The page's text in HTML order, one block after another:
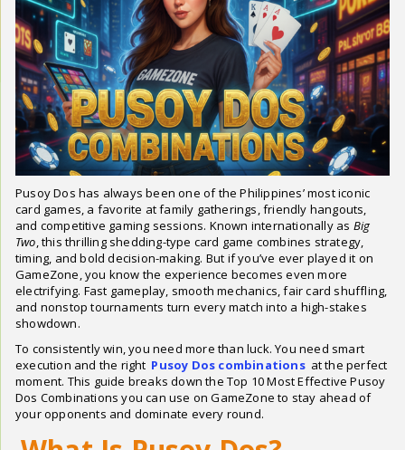
Pusoy Dos has always been one of the Philippines’ most iconic
card games, a favorite at family gatherings, friendly hangouts,
and competitive gaming sessions. Known internationally as Big
Two, this thrilling shedding-type card game combines strategy,
timing, and bold decision-making. But if you’ve ever played it on
GameZone, you know the experience becomes even more
electrifying. Fast gameplay, smooth mechanics, fair card shuffling,
and nonstop tournaments turn every match into a high-stakes
showdown.
To consistently win, you need more than luck. You need smart
execution and the right Pusoy Dos combinations at the perfect
moment. This guide breaks down the Top 10 Most Effective Pusoy
Dos Combinations you can use on GameZone to stay ahead of
your opponents and dominate every round.